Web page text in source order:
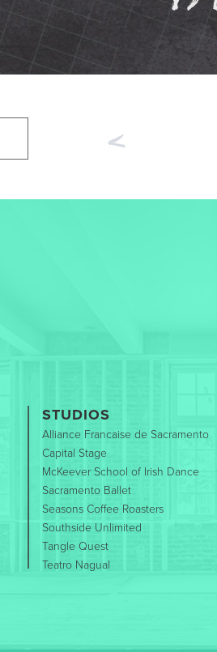
STUDIOS
Alliance Francaise de Sacramento
Capital Stage
McKeever School of Irish Dance
Sacramento Ballet
Seasons Coffee Roasters
Southside Unlimited
Tangle Quest
Teatro Nagual